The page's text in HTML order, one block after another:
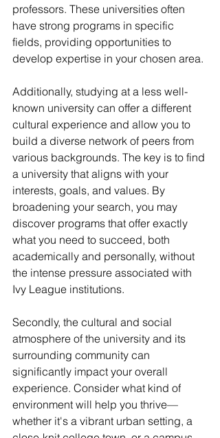
professors. These universities often
have strong programs in specific
fields, providing opportunities to
develop expertise in your chosen area.
Additionally, studying at a less well-
known university can offer a different
cultural experience and allow you to
build a diverse network of peers from
various backgrounds. The key is to find
a university that aligns with your
interests, goals, and values. By
broadening your search, you may
discover programs that offer exactly
what you need to succeed, both
academically and personally, without
the intense pressure associated with
Ivy League institutions.
Secondly, the cultural and social
atmosphere of the university and its
surrounding community can
significantly impact your overall
experience. Consider what kind of
environment will help you thrive—
whether it's a vibrant urban setting, a